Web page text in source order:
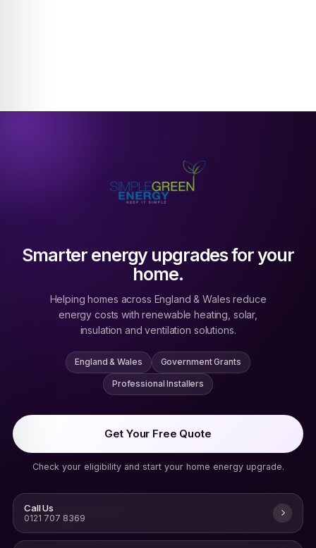
Smarter energy upgrades for your
home.
Helping homes across England & Wales reduce
energy costs with renewable heating, solar,
insulation and ventilation solutions.
England & Wales Government Grants
Professional Installers
Get Your Free Quote
Check your eligibility and start your home energy upgrade.
Call Us
0121 707 8369